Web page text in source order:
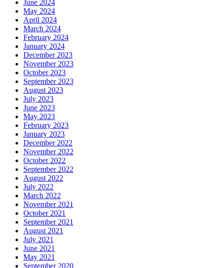
June 2024
May 2024
April 2024
March 2024
February 2024
January 2024
December 2023
November 2023
October 2023
September 2023
August 2023
July 2023
June 2023
May 2023
February 2023
January 2023
December 2022
November 2022
October 2022
September 2022
August 2022
July 2022
March 2022
November 2021
October 2021
September 2021
August 2021
July 2021
June 2021
May 2021
September 2020